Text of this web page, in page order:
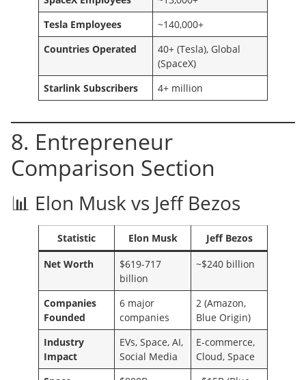
Tesla Employees
~140,000+
Countries Operated
40+ (Tesla), Global
(SpaceX)
Starlink Subscribers
4+ million
8. Entrepreneur
Comparison Section
📊 Elon Musk vs Jeff Bezos
Statistic Elon Musk
Jeff Bezos
Net Worth
$619-717
billion
~$240 billion
Companies
Founded
6 major
companies
2 (Amazon,
Blue Origin)
Industry
Impact
EVs, Space, AI,
Social Media
E-commerce,
Cloud, Space